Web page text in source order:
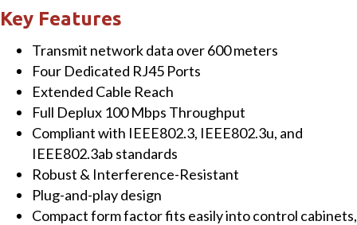
Ethernet
Extender
over
wire
600m
with
Built-
Key Features
Transmit network data over 600 meters
Four Dedicated RJ45 Ports
Extended Cable Reach
Full Deplux 100 Mbps Throughput
Compliant with IEEE802.3, IEEE802.3u, and
IEEE802.3ab standards
Robust & Interference-Resistant
Plug-and-play design
Compact form factor fits easily into control cabinets,